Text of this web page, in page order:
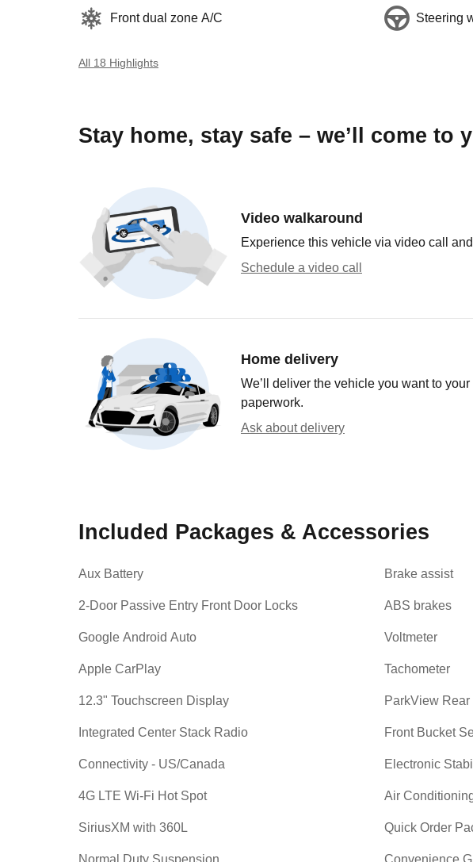
Front dual zone A/C Steering
All 18 Highlights
Stay home, stay safe – we’ll come to
Video walkaround
Experience this vehicle via video call
Schedule a video call
Home delivery
We’ll deliver the vehicle you want to
paperwork.
Ask about delivery
Included Packages & Accessories
Aux Battery
2-Door Passive Entry Front Door Locks
Google Android Auto
Apple CarPlay
12.3" Touchscreen Display
Integrated Center Stack Radio
Connectivity - US/Canada
4G LTE Wi-Fi Hot Spot
SiriusXM with 360L
Normal Duty Suspension
Brake assist
ABS brakes
Voltmeter
Tachometer
ParkView
Front Bucket
Electronic
Air
Quick Order
Convenience